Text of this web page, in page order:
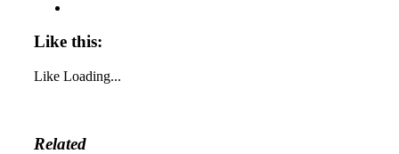
Like this:
Like Loading...
Related